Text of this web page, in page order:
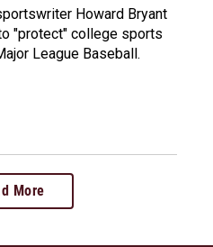
Howard Bryant
"protect" college sports
League Baseball.
More